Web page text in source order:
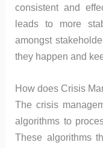
consistent and
leads to more
amongst
they happen and
How does Crisis
The crisis
algorithms to
These algorithms